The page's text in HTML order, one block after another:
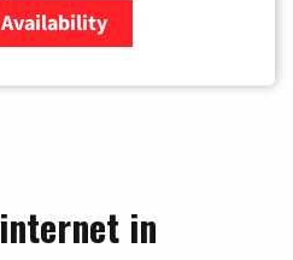
Availability
in